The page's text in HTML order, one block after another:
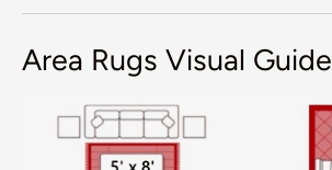
Area Rugs Visual Guide